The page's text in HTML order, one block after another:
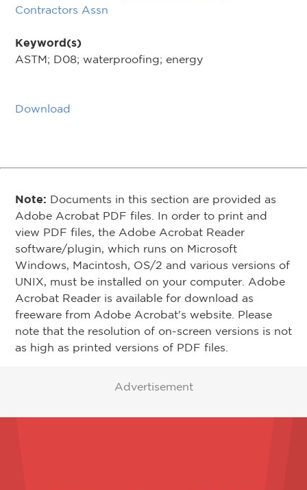
Contractors Assn
Keyword(s)
ASTM; D08; waterproofing; energy
Download
Note: Documents in this section are provided as
Adobe Acrobat PDF files. In order to print and
view PDF files, the Adobe Acrobat Reader
software/plugin, which runs on Microsoft
Windows, Macintosh, OS/2 and various versions of
UNIX, must be installed on your computer. Adobe
Acrobat Reader is available for download as
freeware from Adobe Acrobat's website. Please
note that the resolution of on-screen versions is not
as high as printed versions of PDF files.
Advertisement